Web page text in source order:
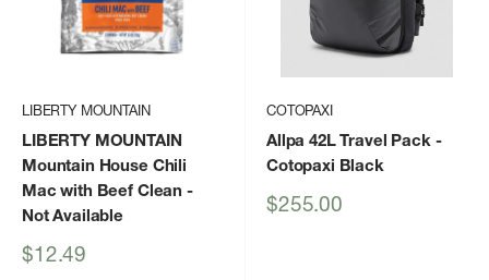
LIBERTY MOUNTAIN
LIBERTY MOUNTAIN
Mountain House Chili
Mac with Beef Clean -
Not Available
Sale
$12.49
COTOPAXI
Allpa 42L Travel Pack-
Cotopaxi Black
Sale
$255.00